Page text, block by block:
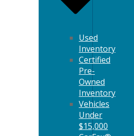
Used
Inventory
Certified
Pre-
Owned
Inventory
Vehicles
Under
$15,000